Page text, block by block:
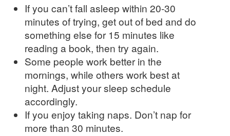
If you can’t fall asleep within 20-30
minutes of trying, get out of bed and do
something else for 15 minutes like
reading a book, then try again.
Some people work better in the
mornings, while others work best at
night. Adjust your sleep schedule
accordingly.
If you enjoy taking naps. Don’t nap for
more than 30 minutes.